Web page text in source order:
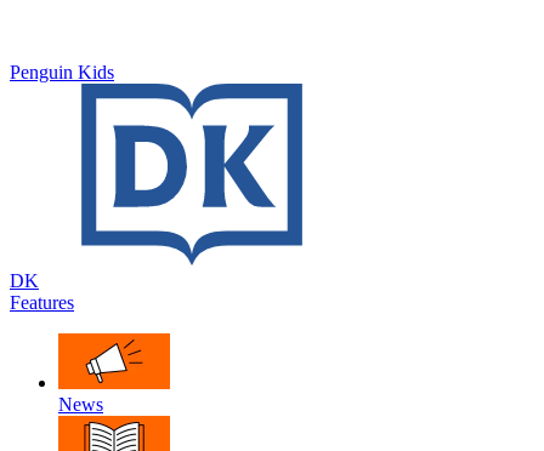
Penguin Kids
DK
Features
News